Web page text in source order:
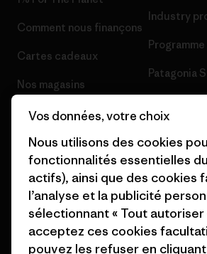
Comment nous finançons
Cartes cadeaux
Nos magasins
Industry
Patagonia
© 2026 Patagonia, Inc. All Rights Reserved.
français
Vos données, votre choix
Nous utilisons des cookies
fonctionnalités essentielles
actifs), ainsi que des cookies
l’analyse et la publicité
sélectionnant « Tout autoriser
acceptez ces cookies
pouvez les refuser en